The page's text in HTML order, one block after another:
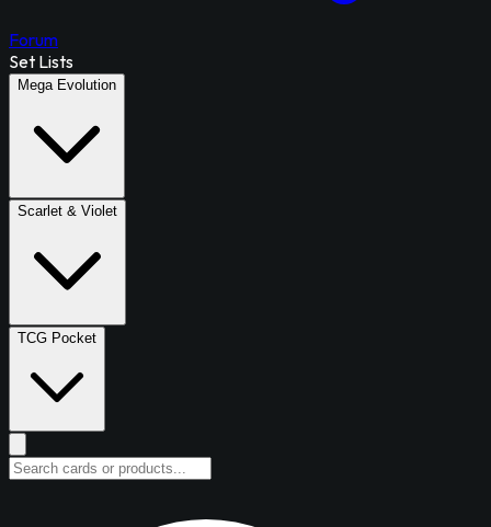
Forum
Set Lists
Mega Evolution
Scarlet & Violet
TCG Pocket